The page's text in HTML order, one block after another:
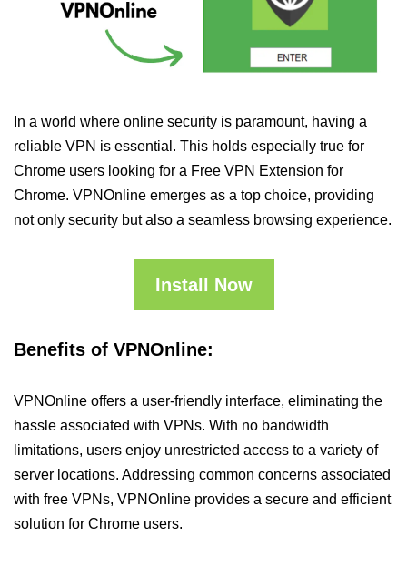
In a world where online security is paramount, having a
reliable VPN is essential. This holds especially true for
Chrome users looking for a Free VPN Extension for
Chrome. VPNOnline emerges as a top choice, providing
not only security but also a seamless browsing experience.
Install Now
Benefits of VPNOnline:
VPNOnline offers a user-friendly interface, eliminating the
hassle associated with VPNs. With no bandwidth
limitations, users enjoy unrestricted access to a variety of
server locations. Addressing common concerns associated
with free VPNs, VPNOnline provides a secure and efficient
solution for Chrome users.